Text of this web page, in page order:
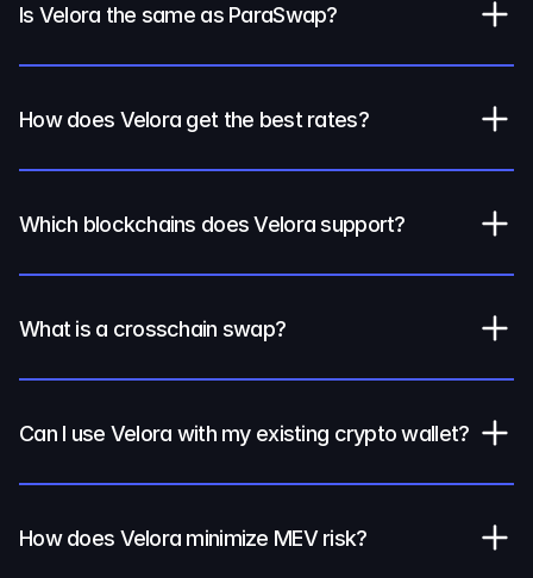
Is Velora the same as ParaSwap?
How does Velora get the best rates?
Which blockchains does Velora support?
What is a crosschain swap?
Can I use Velora with my existing crypto wallet?
How does Velora minimize MEV risk?